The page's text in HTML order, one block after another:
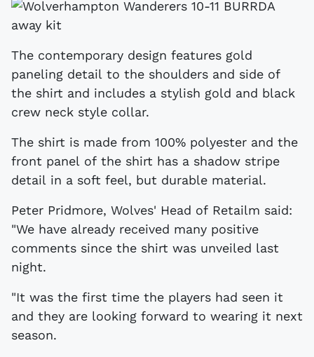
The contemporary design features gold
paneling detail to the shoulders and side of
the shirt and includes a stylish gold and black
crew neck style collar.
The shirt is made from 100% polyester and the
front panel of the shirt has a shadow stripe
detail in a soft feel, but durable material.
Peter Pridmore, Wolves' Head of Retailm said:
"We have already received many positive
comments since the shirt was unveiled last
night.
"It was the first time the players had seen it
and they are looking forward to wearing it next
season.